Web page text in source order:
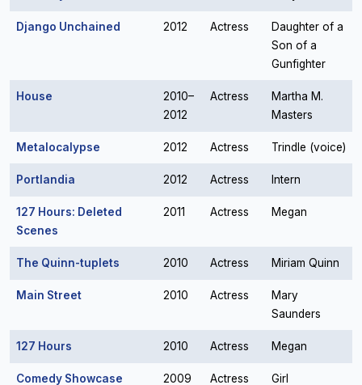
Django Unchained 2012 Actress
Daughter of a
Son of a
Gunfighter
House
2010–
2012
Actress
Martha M.
Masters
Metalocalypse 2012 Actress Trindle (voice)
Portlandia 2012 Actress Intern
127 Hours: Deleted
Scenes
2011 Actress Megan
The Quinn-tuplets 2010 Actress Miriam Quinn
Main Street 2010 Actress
Mary
Saunders
127 Hours 2010 Actress Megan
Comedy Showcase 2009 Actress Girl